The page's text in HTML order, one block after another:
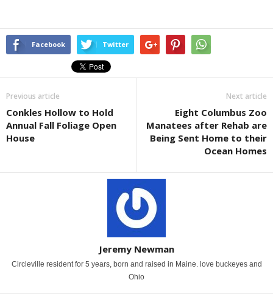
Facebook Twitter
Previous article
Conkles Hollow to Hold
Annual Fall Foliage Open
House
Next article
Eight Columbus Zoo
Manatees after Rehab are
Being Sent Home to their
Ocean Homes
Jeremy Newman
Circleville resident for 5 years, born and raised in Maine. love buckeyes and
Ohio